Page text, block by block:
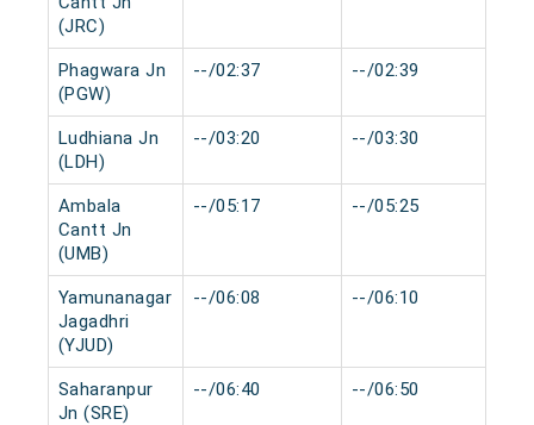
(JRC)
Phagwara Jn
(PGW)
--/02:37 --/02:39
Ludhiana Jn
(LDH)
--/03:20 --/03:30
Ambala
Cantt Jn
(UMB)
--/05:17 --/05:25
Yamunanagar
Jagadhri
(YJUD)
--/06:08 --/06:10
Saharanpur
Jn (SRE)
--/06:40 --/06:50